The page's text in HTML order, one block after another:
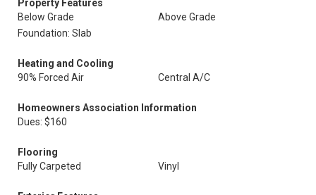
Property Features
Below Grade
Above Grade
Foundation: Slab
Heating and Cooling
90% Forced Air
Central A/C
Homeowners Association Information
Dues: $160
Flooring
Fully Carpeted
Vinyl